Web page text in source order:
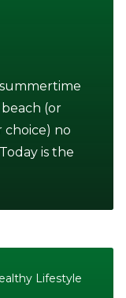
85
(or
choice) no
is the
Lifestyle